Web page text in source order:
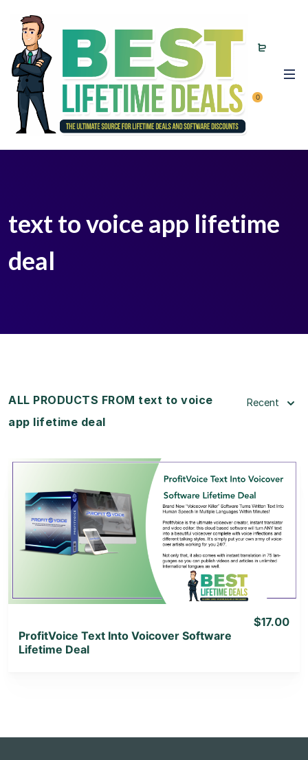
0
text to voice app lifetime
deal
ALL PRODUCTS FROM text to voice
app lifetime deal
Recent
View Details
View Lifetime Deal
ProfitVoice Text Into Voicover Software
Lifetime Deal
$17.00